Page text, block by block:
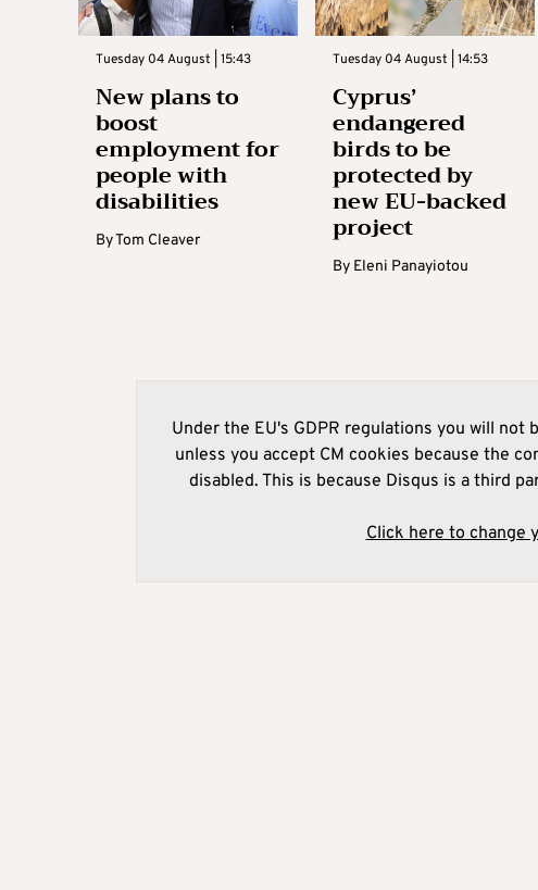
Tuesday 04 August | 15:43
New plans to
boost
employment for
people with
disabilities
ByTom Cleaver
Tuesday 04 August | 14:53
Cyprus’
endangered
birds to be
protected by
new EU-backed
project
By Eleni Panayiotou
Under the EU's GDPR regulations you will
unless you accept CM cookies because the
disabled. This is because Disqus is a third
Click here to change